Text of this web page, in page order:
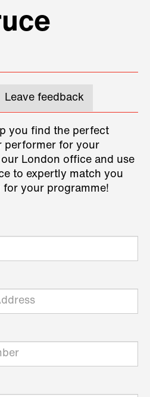
Leave feedback
you find the perfect
performer for your
London office and use
to expertly match you
your programme!